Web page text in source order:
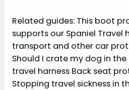
Related guides: This boot
supports our Spaniel Travel
transport and other car
Should I crate my dog in
travel harness Back seat
Stopping travel sickness in